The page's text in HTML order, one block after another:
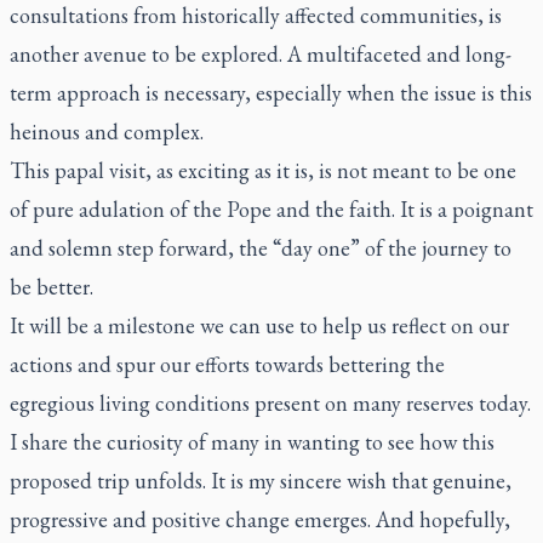
consultations from historically affected communities, is
another avenue to be explored. A multifaceted and long-
term approach is necessary, especially when the issue is this
heinous and complex.
This papal visit, as exciting as it is, is not meant to be one
of pure adulation of the Pope and the faith. It is a poignant
and solemn step forward, the “day one” of the journey to
be better.
It will be a milestone we can use to help us reflect on our
actions and spur our efforts towards bettering the
egregious living conditions present on many reserves today.
I share the curiosity of many in wanting to see how this
proposed trip unfolds. It is my sincere wish that genuine,
progressive and positive change emerges. And hopefully,